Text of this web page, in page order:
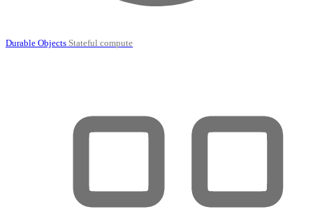
Durable Objects Stateful compute